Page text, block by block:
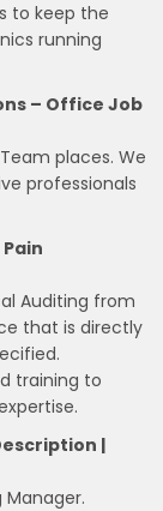
to keep the
running
– Office Job
places. We
professionals
Auditing from
that is directly
training to
|